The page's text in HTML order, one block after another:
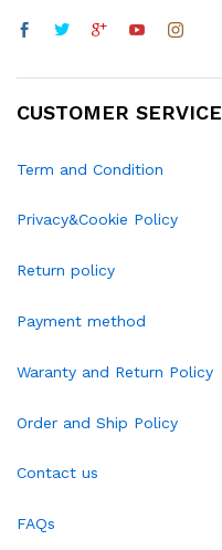
CUSTOMER SERVICE
Term and Condition
Privacy&Cookie Policy
Return policy
Payment method
Waranty and Return Policy
Order and Ship Policy
Contact us
FAQs